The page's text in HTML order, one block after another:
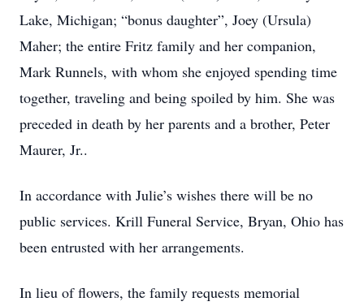
Lake, Michigan; “bonus daughter”, Joey (Ursula)
Maher; the entire Fritz family and her companion,
Mark Runnels, with whom she enjoyed spending time
together, traveling and being spoiled by him. She was
preceded in death by her parents and a brother, Peter
Maurer, Jr..
In accordance with Julie’s wishes there will be no
public services. Krill Funeral Service, Bryan, Ohio has
been entrusted with her arrangements.
In lieu of flowers, the family requests memorial